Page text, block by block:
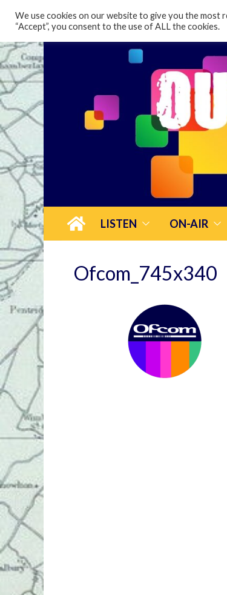
LISTEN ON-AIR
Ofcom_745x340
We use cookies on our website to give you the most
“Accept”, you consent to the use of ALL the cookies.